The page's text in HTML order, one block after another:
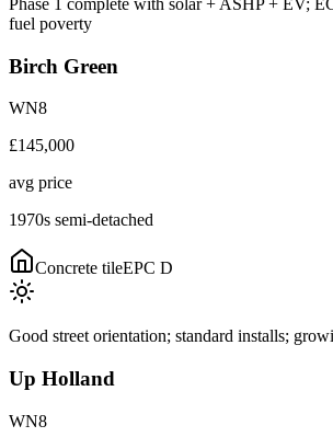
fuel poverty
Birch Green
WN8
£145,000
avg price
1970s semi-detached
Concrete tileEPC D
Good street orientation; standard installs;
Up Holland
WN8